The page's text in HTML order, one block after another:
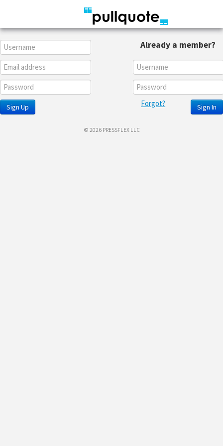
Sign Up
Already a member?
Sign In
Forgot?
© 2026 PRESSFLEX LLC